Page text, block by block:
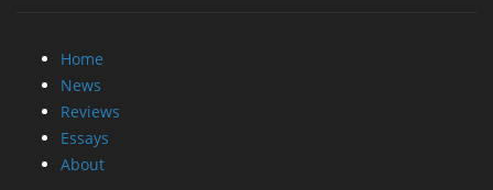
Home
News
Reviews
Essays
About